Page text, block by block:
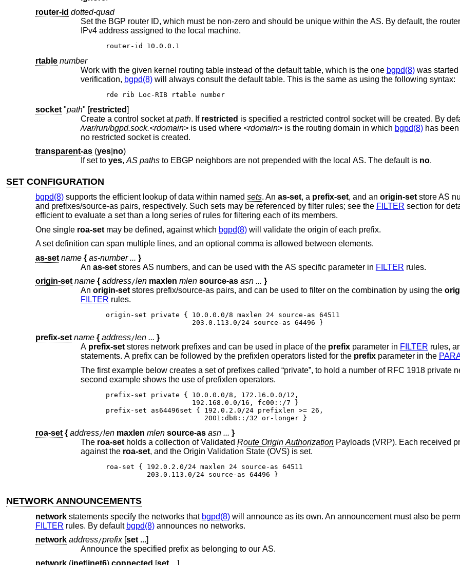
router-id dotted-quad
Set the BGP router ID, which must be non-zero and should be unique within the AS. By default, the router ID is the highest
IPv4 address assigned to the local machine.
router-id 10.0.0.1
rtable number
Work with the given kernel routing table instead of the default table, which is the one bgpd(8)was started
verification, bgpd(8) will always consult the default table. This is the same as using the following syntax:
rde rib Loc-RIB rtable number
socket"path" [restricted]
Create a control socket atpath. If restricted
is specified a restricted control socket will be created. By
/var/run/bgpd.sock.<rdomain>is used where <rdomain>is the routing domain in which bgpd(8)has been
no restricted socket is created.
transparent-as(yes| no)
If set to yes,AS paths to EBGP neighbors are not prepended with the local AS. The default is no.
SET CONFIGURATION
bgpd(8)supports the efficient lookup of data within named sets. An as-set, a prefix-set, and an origin-setstore AS
and prefixes/source-as pairs, respectively. Such sets may be referenced by filter rules; see the FILTER section for
efficient to evaluate a set than a long series of rules for filtering each of its members.
One single roa-setmay be defined, against which bgpd(8)will validate the origin of each prefix.
A set definition can span multiple lines, and an optional comma is allowed between elements.
as-set name { as-number ... }
An as-set stores AS numbers, and can be used with the AS specific parameter in FILTER rules.
origin-set name { address/len maxlen mlen source-as asn ... }
An origin-set stores prefix/source-as pairs, and can be used to filter on the combination by using the
FILTER rules.
origin-set private { 10.0.0.0/8 maxlen 24 source-as 64511
                     203.0.113.0/24 source-as 64496 }
prefix-set name { address/len ... }
A prefix-set stores network prefixes and can be used in place of the prefixparameter in FILTER rules,
statements. A prefix can be followed by the prefixlen operators listed for the prefix parameter in the
The first example below creates a set of prefixes called “private”, to hold a number of RFC 1918 private network blocks. The
second example shows the use of prefixlen operators.
prefix-set private { 10.0.0.0/8, 172.16.0.0/12,
                     192.168.0.0/16, fc00::/7 }
prefix-set as64496set { 192.0.2.0/24 prefixlen >= 26,
                        2001:db8::/32 or-longer }
roa-set { address/len maxlen mlen source-as asn ... }
The roa-setholds a collection of Validated Route Origin AuthorizationPayloads (VRP). Each received
against the roa-set , and the Origin Validation State (OVS) is set.
roa-set { 192.0.2.0/24 maxlen 24 source-as 64511
          203.0.113.0/24 source-as 64496 }
NETWORK ANNOUNCEMENTS
networkstatements specify the networks that bgpd(8)will announce as its own. An announcement must also be
FILTER rules. By default bgpd(8)announces no networks.
network address/prefix[set ...]
Announce the specified prefix as belonging to our AS.
network(inet| inet6) connected [set ... ]